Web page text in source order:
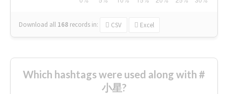
Download all 168 records in: CSV Excel
Which hashtags were used along with #
小星?